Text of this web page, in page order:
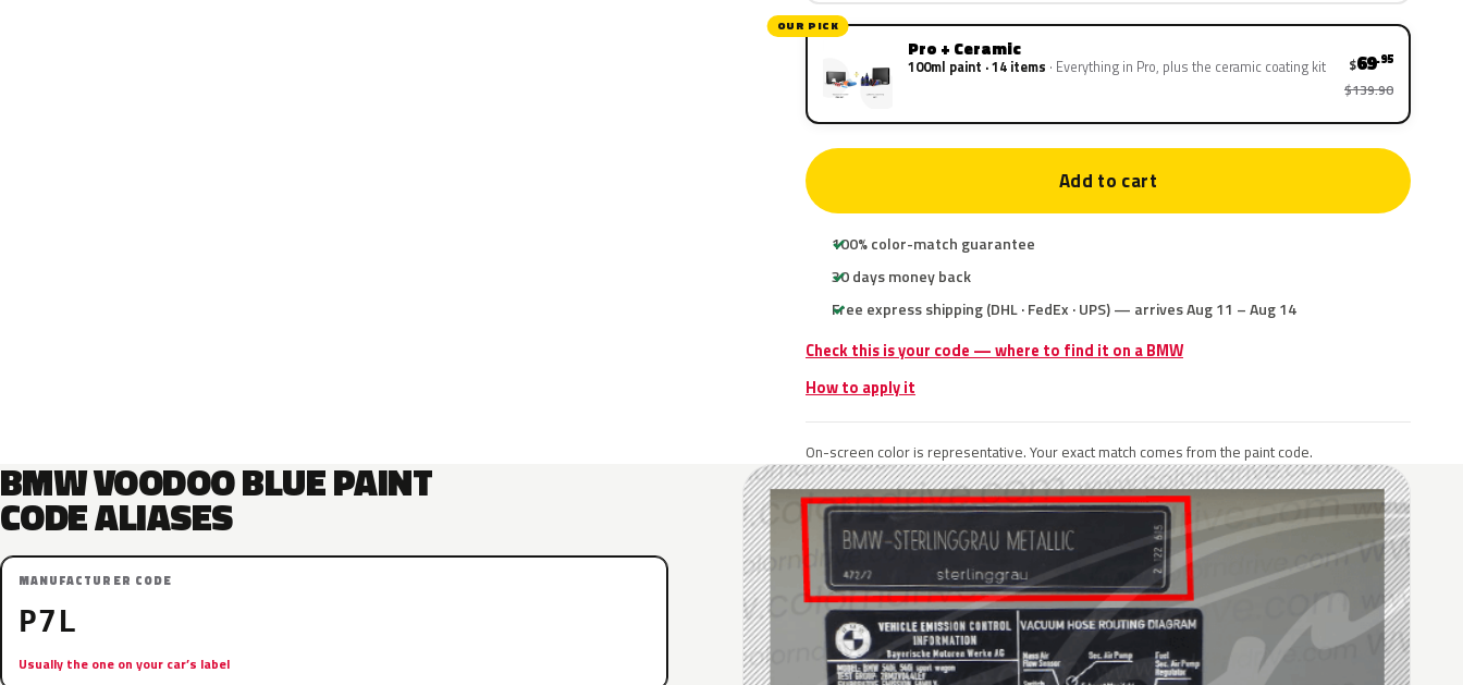
OUR PICK
Pro + Ceramic
100ml paint · 14 items Everything in Pro, plus the ceramic coating kit $69.95
$139.90
Add to cart
100% color-match guarantee
30 days money back
Free express shipping (DHL · FedEx · UPS) — arrives Aug 11 – Aug 14
Check this is your code — where to find it on a BMW
How to apply it
On-screen color is representative. Your exact match comes from the paint code.
BMW VOODOO BLUE PAINT
CODE ALIASES
MANUFACTURER CODE
P7L
Usually the one on your car’s label